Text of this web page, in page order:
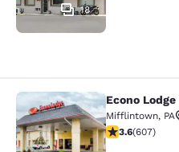
18
Econo Lodge
Econo
Mifflintown, PA
3.63 stars
3.6(607)